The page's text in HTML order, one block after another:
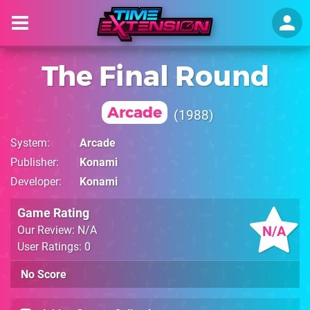
The Final Round
Arcade 1988
System
Arcade
Publisher
Konami
Developer
Konami
N/A
Game Rating
Our Review: N/A
User Ratings: 0
No Score